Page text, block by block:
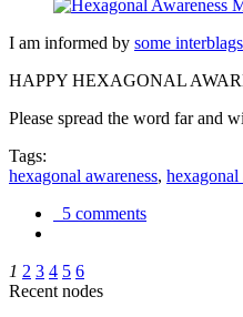
I am informed by some interblags
HAPPY HEXAGONAL
Please spread the word far and
Tags:
hexagonal awareness, hexagonal
5 comments
1 2 3 4 5 6
Recent nodes